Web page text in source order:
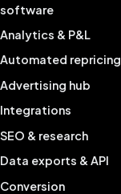
software
Analytics & P&L
Automated repricing
Advertising hub
Integrations
SEO & research
Data exports & API
Conversion